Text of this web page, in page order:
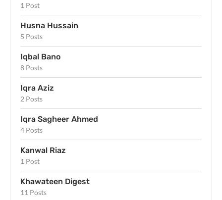
1 Post
Husna Hussain
5 Posts
Iqbal Bano
8 Posts
Iqra Aziz
2 Posts
Iqra Sagheer Ahmed
4 Posts
Kanwal Riaz
1 Post
Khawateen Digest
11 Posts